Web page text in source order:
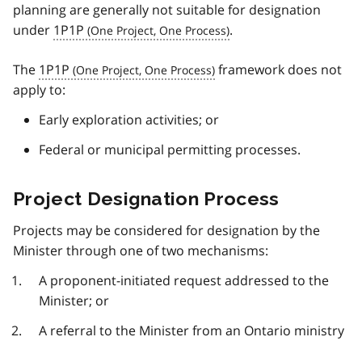
planning are generally not suitable for designation
under 1P1P .
The 1P1P
framework does not
apply to:
Early exploration activities; or
Federal or municipal permitting processes.
Project Designation Process
Projects may be considered for designation by the
Minister through one of two mechanisms:
A proponent-initiated request addressed to the
Minister; or
A referral to the Minister from an Ontario ministry